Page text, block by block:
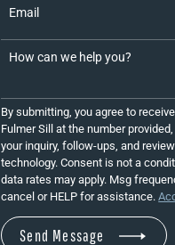
Email
How can we help you?
By submitting, you agree to
Fulmer Sill at the number
your inquiry, follow-ups, and
technology. Consent is not a
data rates may apply. Msg
cancel or HELP for assistance.